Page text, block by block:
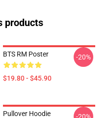
products
BTS RM Poster
$19.80 - $45.90
-20%
Pullover Hoodie